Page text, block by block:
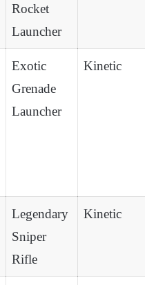
Rocket
Launcher
Exotic
Grenade
Launcher
Kinetic
Legendary
Sniper
Rifle
Kinetic